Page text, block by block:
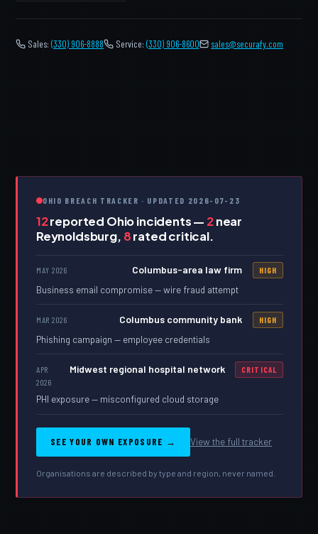
Sales: (330) 906-8888 Service: (330) 906-8600 sales@securafy.com
OHIO BREACH TRACKER · UPDATED 2026-07-23
12reported Ohio incidents — 2near
Reynoldsburg, 8rated critical.
MAY 2026 Columbus-area law firm
Business email compromise — wire fraud attempt
HIGH
MAR 2026 Columbus community bank
Phishing campaign — employee credentials
HIGH
APR
2026
Midwest regional hospital network
PHI exposure — misconfigured cloud storage
CRITICAL
SEE YOUR OWN EXPOSURE → View the full tracker
Organisations are described by type and region, never named.